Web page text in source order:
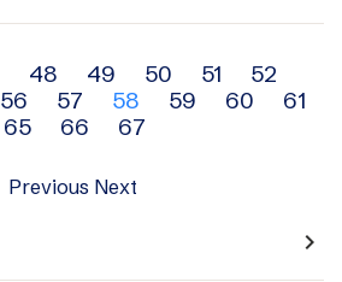
48 49 50 51
52
56 57 58 59 60
61
65 66 67
Previous Next
navigate_next